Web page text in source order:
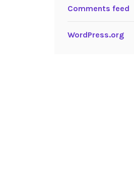
Comments feed
WordPress.org